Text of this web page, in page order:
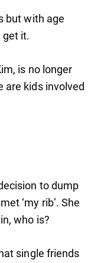
but with age
get it.
is no longer
are kids involved
to dump
‘my rib’. She
who is?
single friends